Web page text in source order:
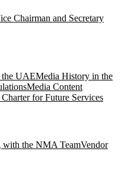
Chairman and Secretary
the UAEMedia History in the
Media Content
for Future Services
with the NMA TeamVendor